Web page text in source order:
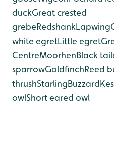
duckGreat crested
grebeRedshankLapwing
white egretLittle egret
CentreMoorhenBlack
sparrowGoldfinchReed
thrushStarlingBuzzard
owlShort eared owl